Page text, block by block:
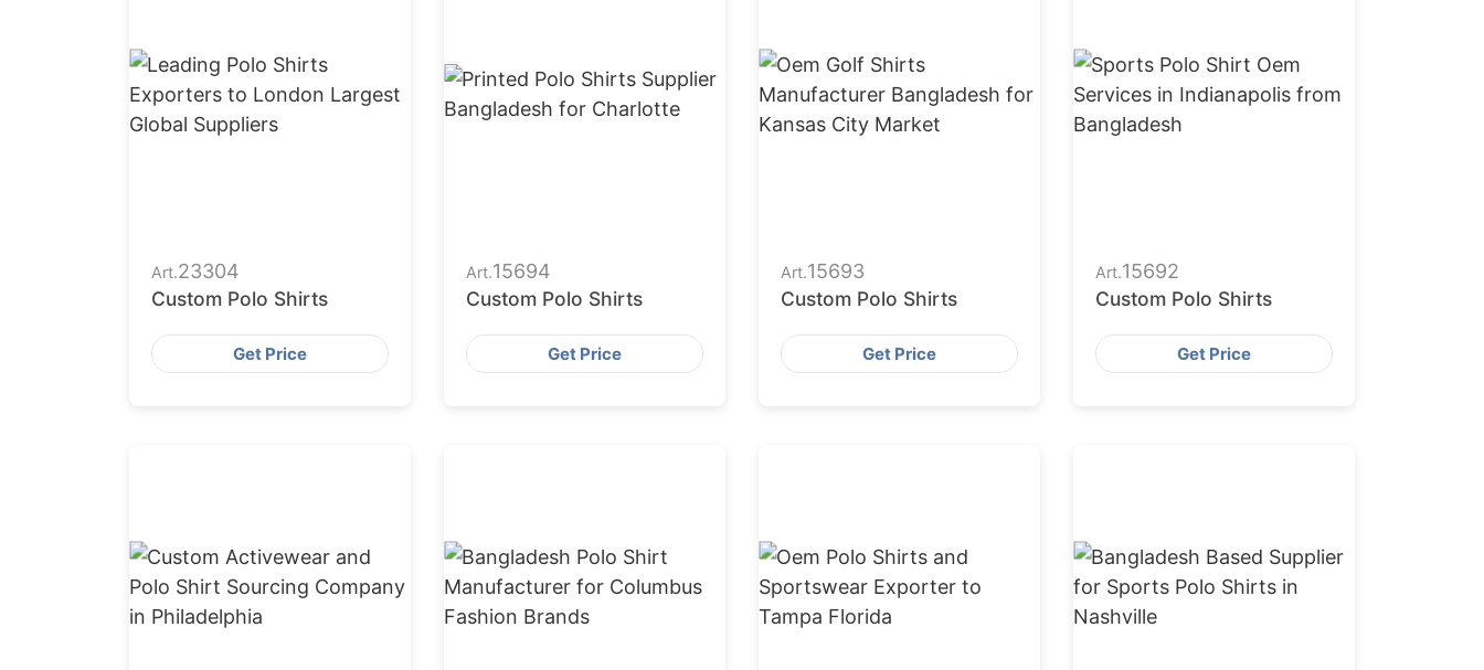
Art.23304
Custom Polo Shirts
Get Price
Art.15694
Custom Polo Shirts
Get Price
Art.15693
Custom Polo Shirts
Get Price
Art.15692
Custom Polo Shirts
Get Price